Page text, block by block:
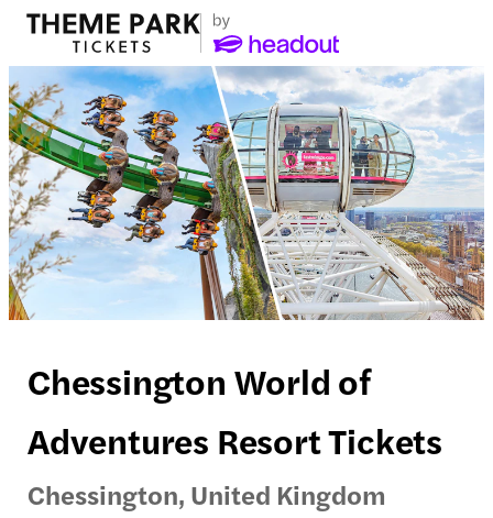
Chessington World of
Adventures Resort Tickets
Chessington, United Kingdom